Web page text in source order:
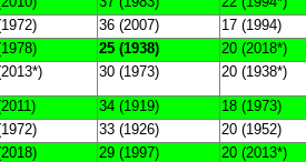
36 (2007) 17 (1994)
25 (1938) 20 (2018*)
30 (1973) 20 (1938*)
34 (1919) 18 (1973)
33 (1926) 20 (1952)
29 (1997) 20 (2013*)